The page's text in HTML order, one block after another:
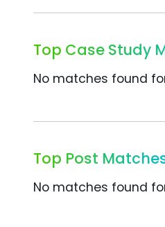
Top Case Study
No matches found
Top Post
No matches found